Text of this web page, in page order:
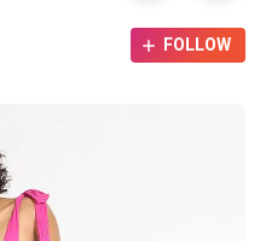
FOLLOW